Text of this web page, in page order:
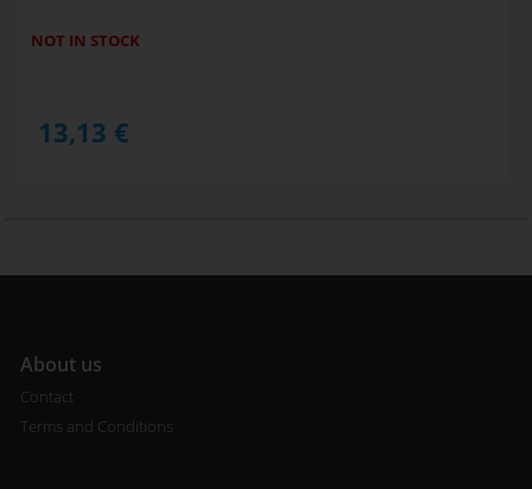
NOT IN STOCK
13,13 €
About us
Contact
Terms and Conditions